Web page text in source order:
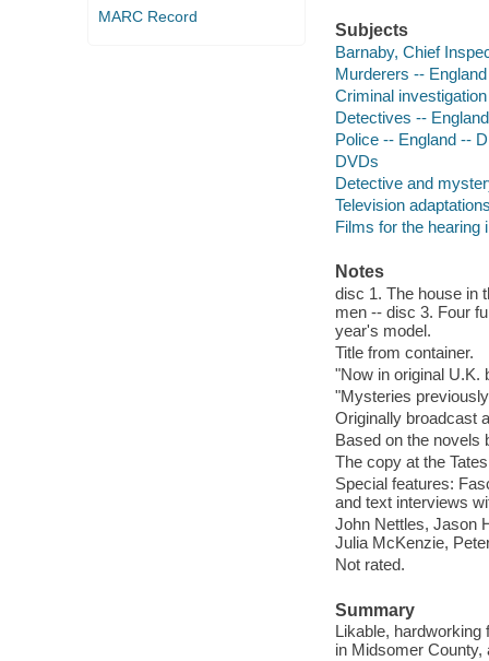
MARC Record
Subjects
Barnaby, Chief
Murderers --
Criminal
Detectives --
Police -- England --
DVDs
Detective and
Television
Films for the hearing
Notes
disc 1. The house in
men -- disc 3. Four
year's model.
Title from container.
"Now in original U.K.
"Mysteries
Originally broadcast
Based on the novels
The copy at the
Special features:
and text interviews
John Nettles, Jason
Julia McKenzie,
Not rated.
Summary
Likable,
in Midsomer